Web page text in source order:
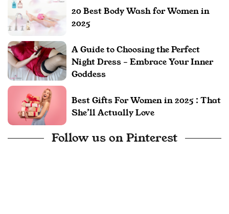
20 Best Body Wash for Women in
2025
A Guide to Choosing the Perfect
Night Dress – Embrace Your Inner
Goddess
Best Gifts For Women in 2025 : That
She’ll Actually Love
Follow us on Pinterest